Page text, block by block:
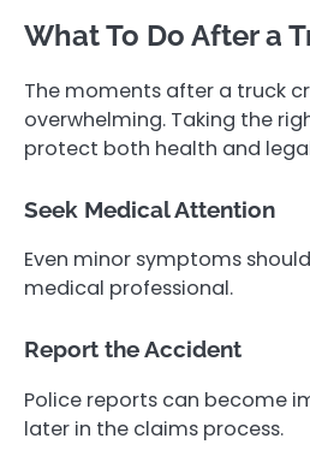
What To Do After a
The moments after a truck
overwhelming. Taking the
protect both health and
Seek Medical Attention
Even minor symptoms
medical professional.
Report the Accident
Police reports can become
later in the claims process.